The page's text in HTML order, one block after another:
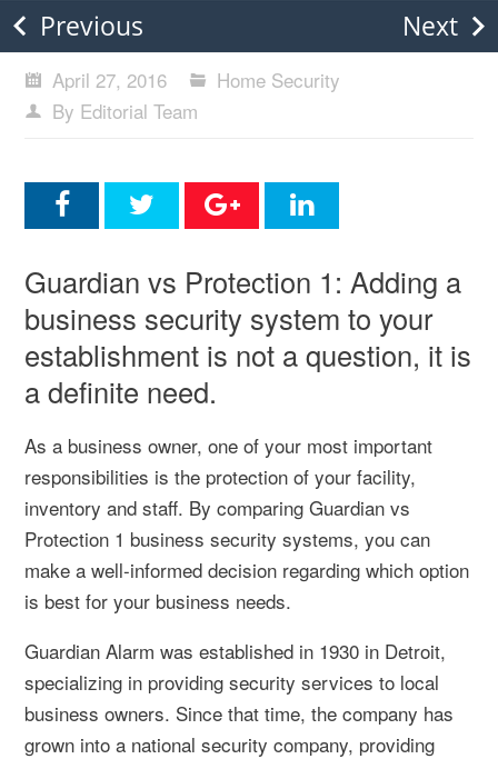
Previous Next
April 27, 2016
Home Security
By Editorial Team
Guardian vs Protection 1: Adding a
business security system to your
establishment is not a question, it is
a definite need.
As a business owner, one of your most important
responsibilities is the protection of your facility,
inventory and staff. By comparing Guardian vs
Protection 1 business security systems, you can
make a well-informed decision regarding which option
is best for your business needs.
Guardian Alarm was established in 1930 in Detroit,
specializing in providing security services to local
business owners. Since that time, the company has
grown into a national security company, providing